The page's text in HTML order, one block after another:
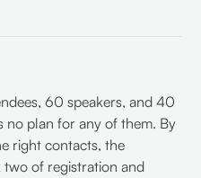
60 speakers, and 40
no plan for any of them. By
right contacts, the
two of registration and